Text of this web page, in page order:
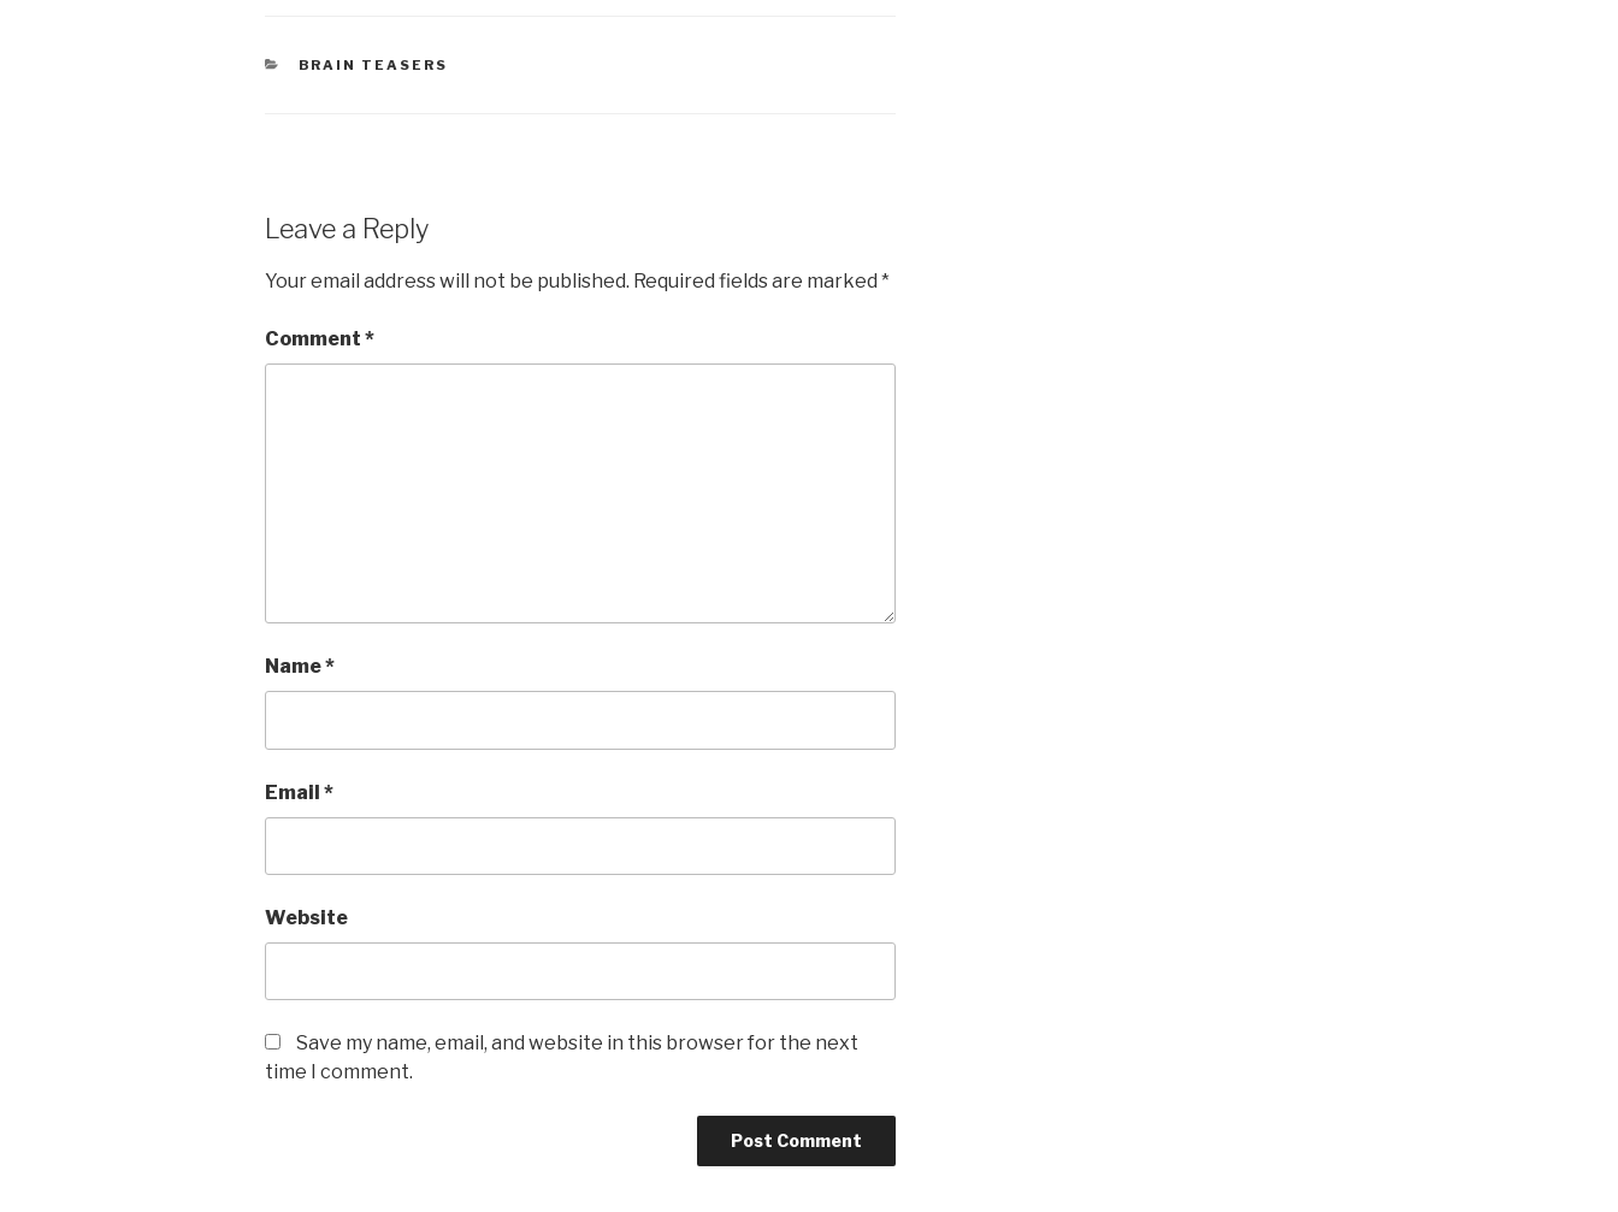
CATEGORIES
BRAIN TEASERS
Leave a Reply
Your email address will not be published. Required fields are marked *
Comment *
Name*
Email *
Website
Save my name, email, and website in this browser for the next
time I comment.